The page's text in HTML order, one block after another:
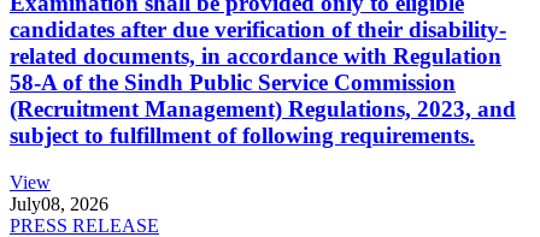
candidates after due verification of their disability-
related documents, in accordance with Regulation
58-A of the Sindh Public Service Commission
(Recruitment Management) Regulations, 2023, and
subject to fulfillment of following requirements.
View
July08, 2026
PRESS RELEASE